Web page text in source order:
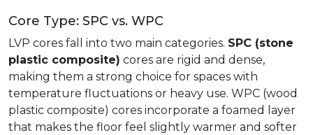
Core Type: SPC vs. WPC
LVP cores fall into two main categories. SPC (stone
plastic composite) cores are rigid and dense,
making them a strong choice for spaces with
temperature fluctuations or heavy use. WPC (wood
plastic composite) cores incorporate a foamed layer
that makes the floor feel slightly warmer and softer